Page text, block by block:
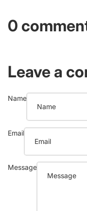
0
Leave a
Name
Email
Message